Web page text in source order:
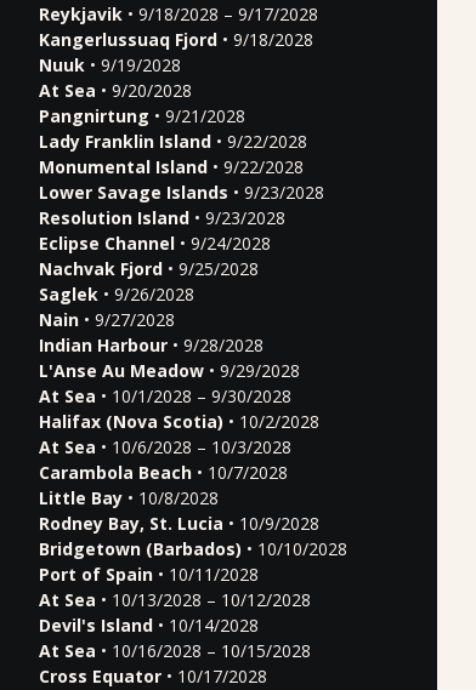
Reykjavik • 9/18/2028 – 9/17/2028
Kangerlussuaq Fjord • 9/18/2028
Nuuk • 9/19/2028
At Sea • 9/20/2028
Pangnirtung • 9/21/2028
Lady Franklin Island • 9/22/2028
Monumental Island • 9/22/2028
Lower Savage Islands • 9/23/2028
Resolution Island • 9/23/2028
Eclipse Channel • 9/24/2028
Nachvak Fjord • 9/25/2028
Saglek • 9/26/2028
Nain • 9/27/2028
Indian Harbour • 9/28/2028
L'Anse Au Meadow • 9/29/2028
At Sea • 10/1/2028 – 9/30/2028
Halifax (Nova Scotia) • 10/2/2028
At Sea • 10/6/2028 – 10/3/2028
Carambola Beach • 10/7/2028
Little Bay • 10/8/2028
Rodney Bay, St. Lucia • 10/9/2028
Bridgetown (Barbados) • 10/10/2028
Port of Spain • 10/11/2028
At Sea • 10/13/2028 – 10/12/2028
Devil's Island • 10/14/2028
At Sea • 10/16/2028 – 10/15/2028
Cross Equator • 10/17/2028